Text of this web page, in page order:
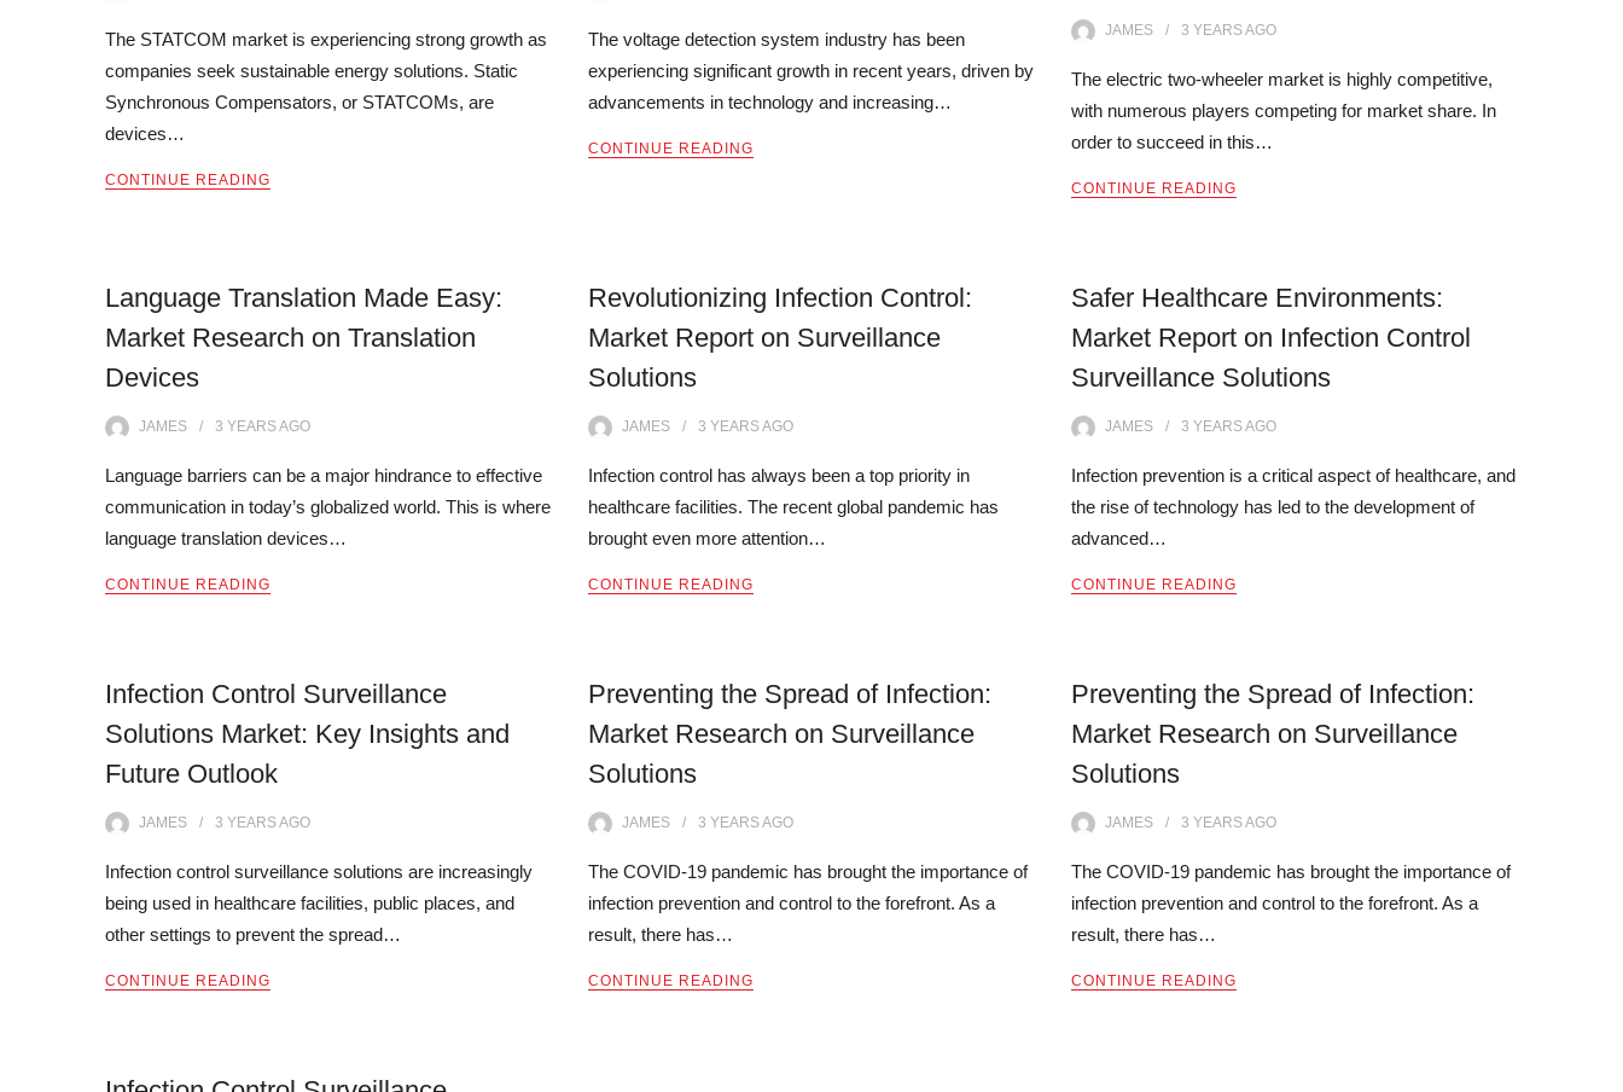
The STATCOM market is experiencing strong growth as
companies seek sustainable energy solutions. Static
Synchronous Compensators, or STATCOMs, are
devices…
CONTINUE READING
The voltage detection system industry has been
experiencing significant growth in recent years, driven by
advancements in technology and increasing…
CONTINUE READING
JAMES 3 YEARSAGO
The electric two-wheeler market is highly competitive,
with numerous players competing for market share. In
order to succeed in this…
CONTINUE READING
Language Translation Made Easy:
Market Research on Translation
Devices
JAMES 3 YEARSAGO
Language barriers can be a major hindrance to effective
communication in today’s globalized world. This is where
language translation devices…
CONTINUE READING
Revolutionizing Infection Control:
Market Report on Surveillance
Solutions
JAMES 3 YEARSAGO
Infection control has always been a top priority in
healthcare facilities. The recent global pandemic has
brought even more attention…
CONTINUE READING
Safer Healthcare Environments:
Market Report on Infection Control
Surveillance Solutions
JAMES 3 YEARSAGO
Infection prevention is a critical aspect of healthcare, and
the rise of technology has led to the development of
advanced…
CONTINUE READING
Infection Control Surveillance
Solutions Market: Key Insights and
Future Outlook
JAMES 3 YEARSAGO
Infection control surveillance solutions are increasingly
being used in healthcare facilities, public places, and
other settings to prevent the spread…
CONTINUE READING
Preventing the Spread of Infection:
Market Research on Surveillance
Solutions
JAMES 3 YEARSAGO
The COVID-19 pandemic has brought the importance of
infection prevention and control to the forefront. As a
result, there has…
CONTINUE READING
Preventing the Spread of Infection:
Market Research on Surveillance
Solutions
JAMES 3 YEARSAGO
The COVID-19 pandemic has brought the importance of
infection prevention and control to the forefront. As a
result, there has…
CONTINUE READING